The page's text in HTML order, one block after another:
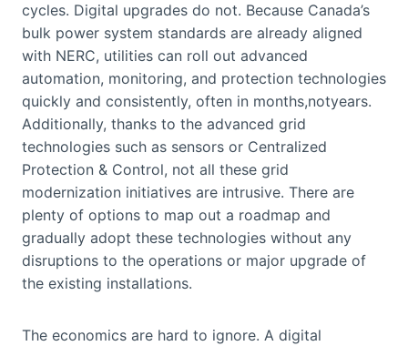
cycles. Digital upgrades do not. Because Canada’s
bulk power system standards are already aligned
with NERC, utilities can roll out advanced
automation, monitoring, and protection technologies
quickly and consistently, often in months,notyears.
Additionally, thanks to the advanced grid
technologies such as sensors or Centralized
Protection & Control, not all these grid
modernization initiatives are intrusive. There are
plenty of options to map out a roadmap and
gradually adopt these technologies without any
disruptions to the operations or major upgrade of
the existing installations.
The economics are hard to ignore. A digital